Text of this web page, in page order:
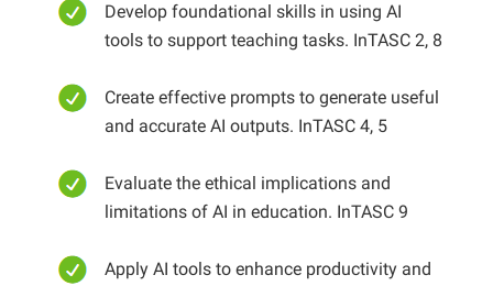
Develop foundational skills in using AI
tools to support teaching tasks. InTASC 2, 8
Create effective prompts to generate useful
and accurate AI outputs. InTASC 4, 5
Evaluate the ethical implications and
limitations of AI in education. InTASC 9
Apply AI tools to enhance productivity and